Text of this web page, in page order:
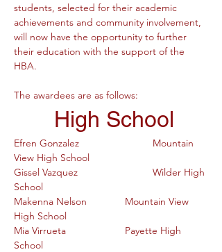
students, selected for their academic
achievements and community involvement,
will now have the opportunity to further
their education with the support of the
HBA.
The awardees are as follows:
High School
Efren Gonzalez			Mountain
View High School
Gissel Vazquez			Wilder High
School
Makenna Nelson		Mountain View
High School
Mia Virrueta			Payette High
School